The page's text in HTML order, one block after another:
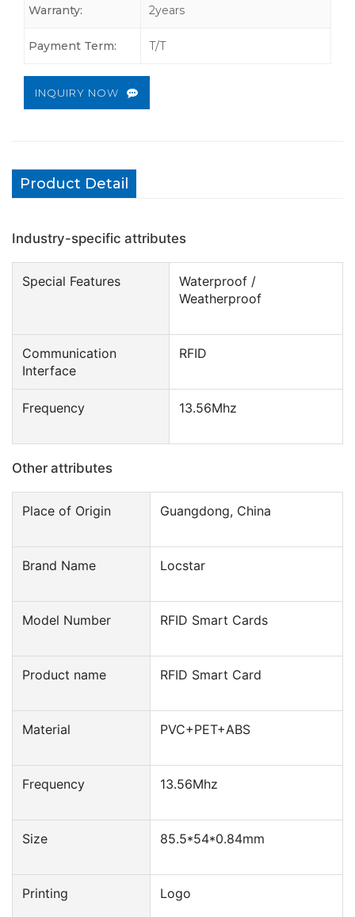
Warranty: 2years
Payment Term: T/T
INQUIRY NOW
Product Detail
Industry-specific attributes
Special Features
Waterproof /
Weatherproof
Communication
Interface
RFID
Frequency 13.56Mhz
Other attributes
Place of Origin Guangdong, China
Brand Name Locstar
Model Number RFID Smart Cards
Product name RFID Smart Card
Material PVC+PET+ABS
Frequency 13.56Mhz
Size 85.5*54*0.84mm
Printing Logo